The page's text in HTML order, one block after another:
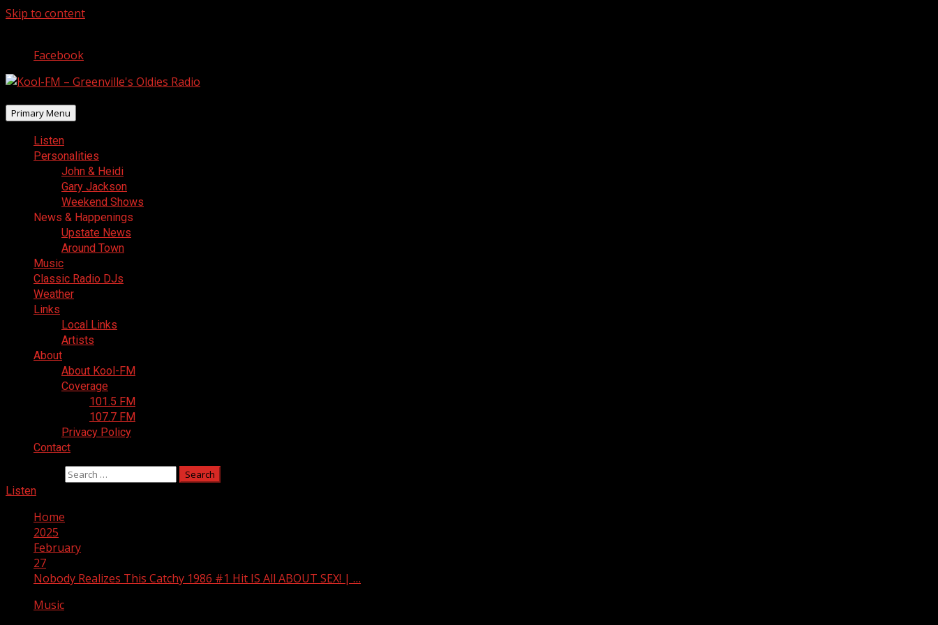
Skip to content
Facebook
Primary Menu
Listen
Personalities
John & Heidi
Gary Jackson
Weekend Shows
News & Happenings
Upstate News
Around Town
Music
Classic Radio DJs
Weather
Links
Local Links
Artists
About
About Kool-FM
Coverage
101.5 FM
107.7 FM
Privacy Policy
Contact
Listen
Home
2025
February
27
Nobody Realizes This Catchy 1986 #1 Hit IS All ABOUT SEX! | …
Music